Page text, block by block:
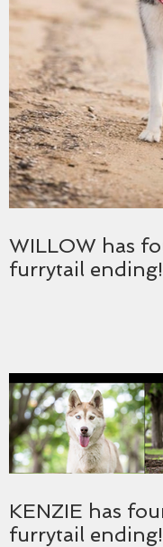
WILLOW has
furrytail ending!
KENZIE has
furrytail ending!